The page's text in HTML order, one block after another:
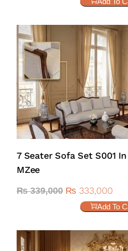
7 Seater Sofa Set S001
MZee
₨339,000 ₨ 333,000
Add To